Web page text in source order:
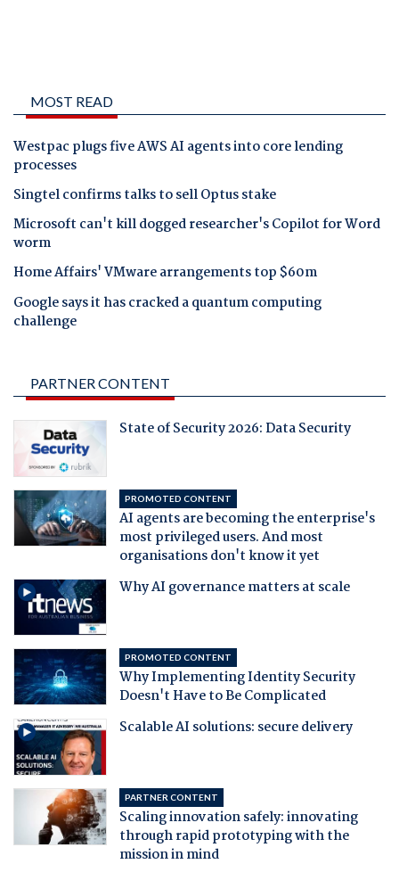
MOST READ
Westpac plugs five AWS AI agents into core lending
processes
Singtel confirms talks to sell Optus stake
Microsoft can't kill dogged researcher's Copilot for Word
worm
Home Affairs' VMware arrangements top $60m
Google says it has cracked a quantum computing
challenge
PARTNER CONTENT
State of Security 2026: Data Security
PROMOTED CONTENT
AI agents are becoming the enterprise's
most privileged users. And most
organisations don't know it yet
Why AI governance matters at scale
PROMOTED CONTENT
Why Implementing Identity Security
Doesn't Have to Be Complicated
Scalable AI solutions: secure delivery
PARTNER CONTENT
Scaling innovation safely: innovating
through rapid prototyping with the
mission in mind